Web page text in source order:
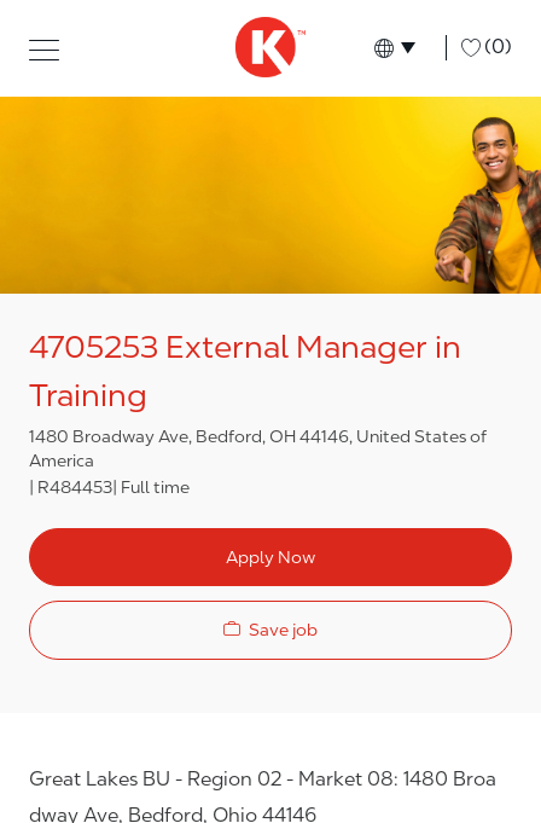
Language
English (0)
4705253 External Manager in
Training
1480 Broadway Ave, Bedford, OH 44146, United States of
America
R484453 Full time
Apply Now
Save job
Great Lakes BU - Region 02 - Market 08: 1480 Broa
dway Ave, Bedford, Ohio 44146